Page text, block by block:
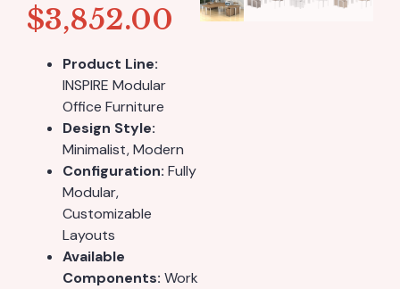
$3,852.00
Product Line:
INSPIRE Modular
Office Furniture
Design Style:
Minimalist, Modern
Configuration: Fully
Modular,
Customizable
Layouts
Available
Components: Work